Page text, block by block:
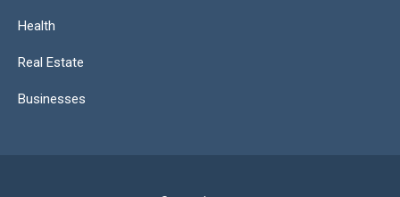
Health
Real Estate
Businesses